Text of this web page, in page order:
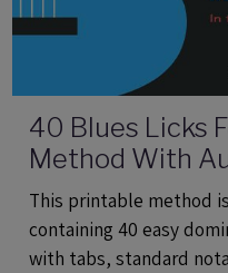
40 Blues Licks
Method With
This printable method
containing 40 easy
with tabs, standard